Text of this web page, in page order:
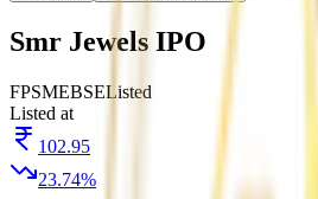
Smr Jewels IPO
FPSMEBSEListed
Listed at
102.95
23.74%